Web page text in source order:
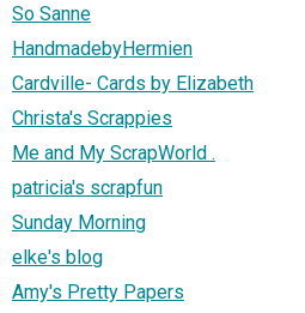
So Sanne
HandmadebyHermien
Cardville- Cards by Elizabeth
Christa's Scrappies
Me and My ScrapWorld .
patricia's scrapfun
Sunday Morning
elke's blog
Amy's Pretty Papers